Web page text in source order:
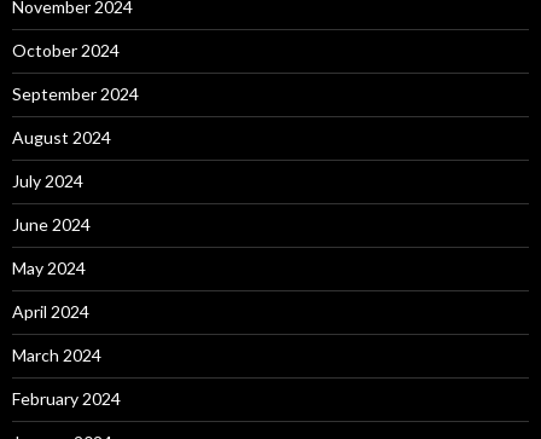
November 2024
October 2024
September 2024
August 2024
July 2024
June 2024
May 2024
April 2024
March 2024
February 2024